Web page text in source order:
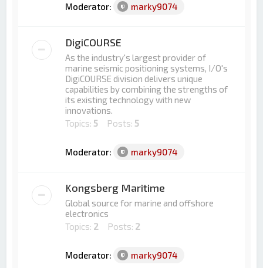
Moderator: marky9074
DigiCOURSE
As the industry's largest provider of
marine seismic positioning systems, I/O's
DigiCOURSE division delivers unique
capabilities by combining the strengths of
its existing technology with new
innovations.
Topics: 5 Posts: 5
Moderator: marky9074
Kongsberg Maritime
Global source for marine and offshore
electronics
Topics: 2 Posts: 2
Moderator: marky9074